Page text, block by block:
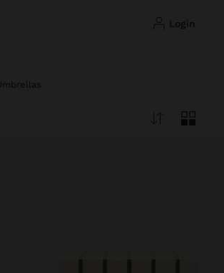
login
Umbrellas